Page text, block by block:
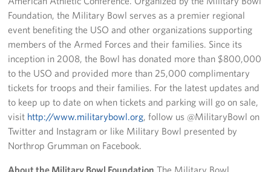
Sponsors
Foundation, the Military Bowl serves as a premier regional
event benefiting the USO and other organizations supporting
members of the Armed Forces and their families. Since its
inception in 2008, the Bowl has donated more than $800,000
to the USO and provided more than 25,000 complimentary
tickets for troops and their families. For the latest updates and
to keep up to date on when tickets and parking will go on sale,
visit http://www.militarybowl.org, follow us @MilitaryBowl on
Twitter and Instagram or like Military Bowl presented by
Northrop Grumman on Facebook.
About the Military Bowl Foundation The Military Bowl